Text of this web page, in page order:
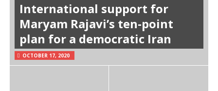
International support for
Maryam Rajavi’s ten-point
plan for a democratic Iran
OCTOBER 17, 2020